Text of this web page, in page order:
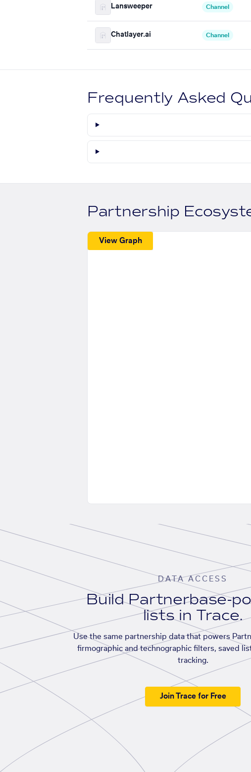
Lansweeper Channel
Chatlayer.ai Channel
Frequently Asked
Partnership
View Graph
DATA ACCESS
Build Partnerbase-
lists in Trace.
Use the same partnership data that powers
firmographic and technographic filters, saved
tracking.
Join Trace for Free